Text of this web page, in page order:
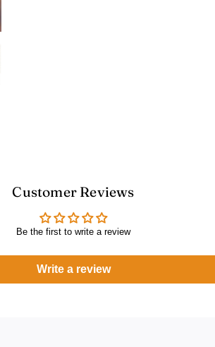
Customer Reviews
Be the first to write a review
Write a review